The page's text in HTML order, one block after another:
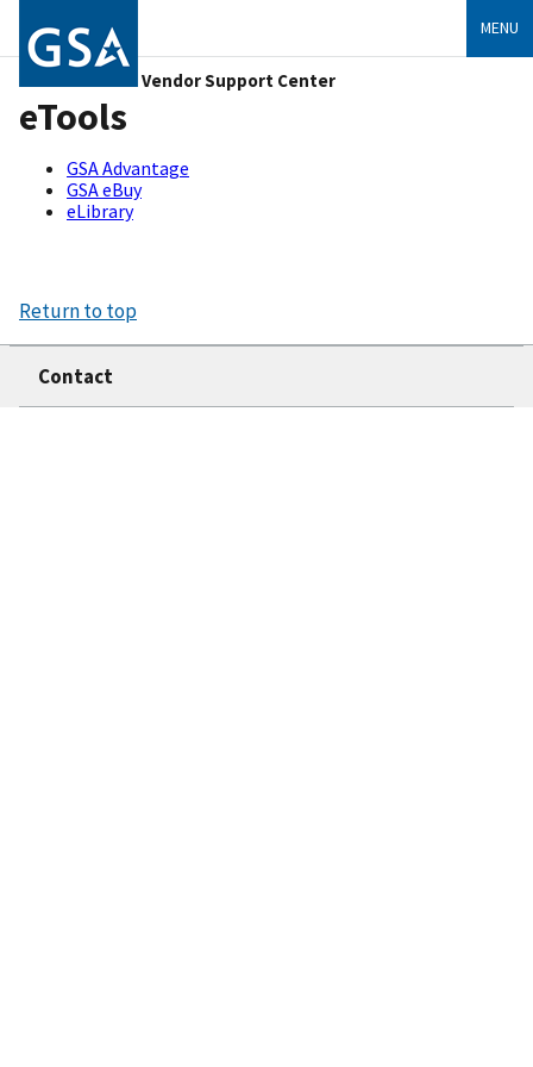
Vendor Support Center
MENU
eTools
GSA Advantage
GSA eBuy
eLibrary
Return to top
Contact